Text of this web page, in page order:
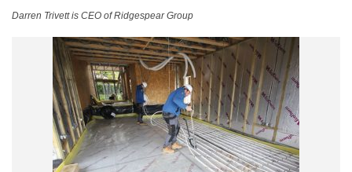
Darren Trivett is CEO of Ridgespear Group